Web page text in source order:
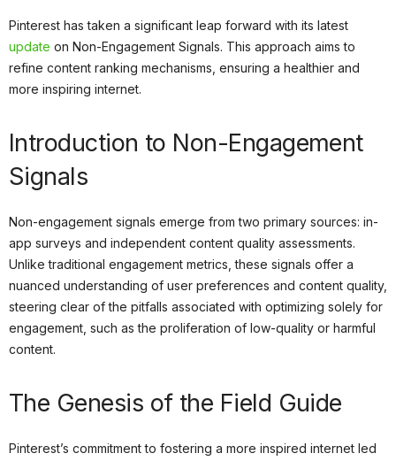
Pinterest has taken a significant leap forward with its latest
update on Non-Engagement Signals. This approach aims to
refine content ranking mechanisms, ensuring a healthier and
more inspiring internet.
Introduction to Non-Engagement
Signals
Non-engagement signals emerge from two primary sources: in-
app surveys and independent content quality assessments.
Unlike traditional engagement metrics, these signals offer a
nuanced understanding of user preferences and content quality,
steering clear of the pitfalls associated with optimizing solely for
engagement, such as the proliferation of low-quality or harmful
content.
The Genesis of the Field Guide
Pinterest’s commitment to fostering a more inspired internet led